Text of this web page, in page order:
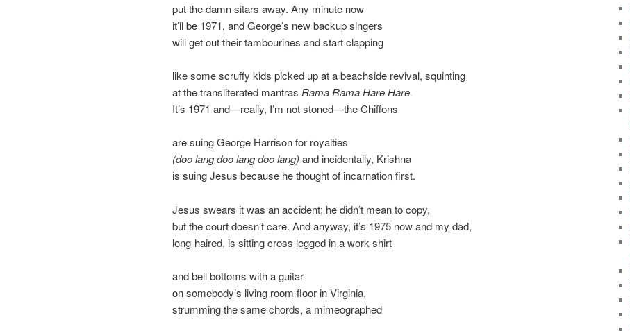
put the damn sitars away. Any minute now
it’ll be 1971, and George’s new backup singers
will get out their tambourines and start clapping
like some scruffy kids picked up at a beachside revival, squinting
at the transliterated mantras Rama Rama Hare Hare.
It’s 1971 and—really, I’m not stoned—the Chiffons
are suing George Harrison for royalties
(doo lang doo lang doo lang) and incidentally, Krishna
is suing Jesus because he thought of incarnation first.
Jesus swears it was an accident; he didn’t mean to copy,
but the court doesn’t care. And anyway, it’s 1975 now and my dad,
long-haired, is sitting cross legged in a work shirt
and bell bottoms with a guitar
on somebody’s living room floor in Virginia,
strumming the same chords, a mimeographed